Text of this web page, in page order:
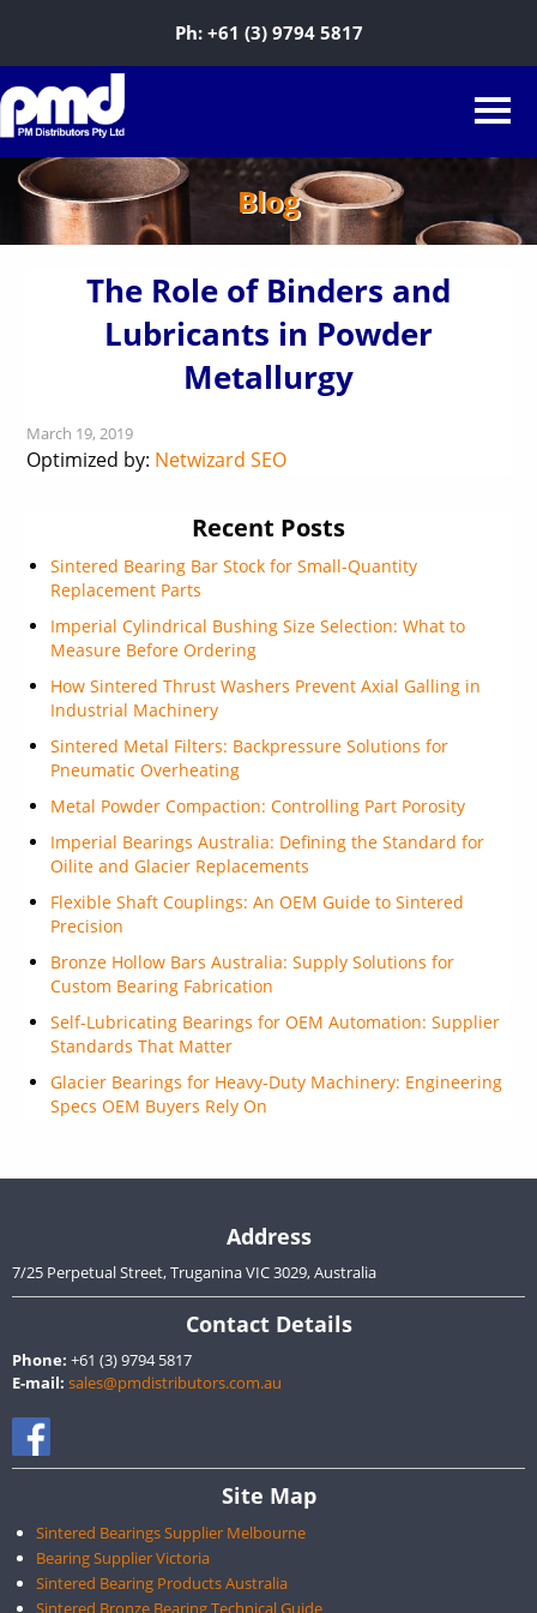
Ph: +61 (3) 9794 5817
Blog
The Role of Binders and
Lubricants in Powder
Metallurgy
March 19, 2019
Optimized by: Netwizard SEO
Recent Posts
Sintered Bearing Bar Stock for Small-Quantity
Replacement Parts
Imperial Cylindrical Bushing Size Selection: What to
Measure Before Ordering
How Sintered Thrust Washers Prevent Axial Galling in
Industrial Machinery
Sintered Metal Filters: Backpressure Solutions for
Pneumatic Overheating
Metal Powder Compaction: Controlling Part Porosity
Imperial Bearings Australia: Defining the Standard for
Oilite and Glacier Replacements
Flexible Shaft Couplings: An OEM Guide to Sintered
Precision
Bronze Hollow Bars Australia: Supply Solutions for
Custom Bearing Fabrication
Self-Lubricating Bearings for OEM Automation: Supplier
Standards That Matter
Glacier Bearings for Heavy-Duty Machinery: Engineering
Specs OEM Buyers Rely On
Address
7/25 Perpetual Street, Truganina VIC 3029, Australia
Contact Details
Phone: +61 (3) 9794 5817
E-mail: sales@pmdistributors.com.au
Site Map
Sintered Bearings Supplier Melbourne
Bearing Supplier Victoria
Sintered Bearing Products Australia
Sintered Bronze Bearing Technical Guide